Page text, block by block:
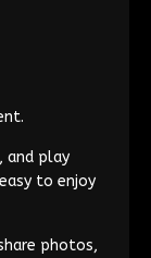
and play
to enjoy
photos,